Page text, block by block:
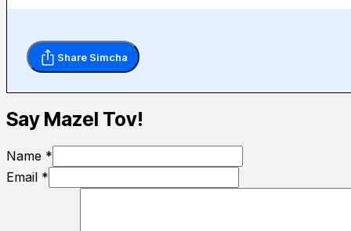
Share Simcha
Say Mazel Tov!
Name *
Email *